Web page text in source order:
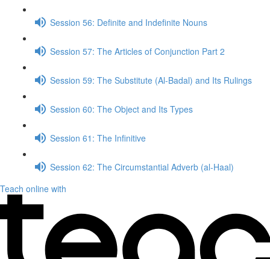
Session 56: Definite and Indefinite Nouns
Session 57: The Articles of Conjunction Part 2
Session 59: The Substitute (Al-Badal) and Its Rulings
Session 60: The Object and Its Types
Session 61: The Infinitive
Session 62: The Circumstantial Adverb (al-Haal)
Teach online with